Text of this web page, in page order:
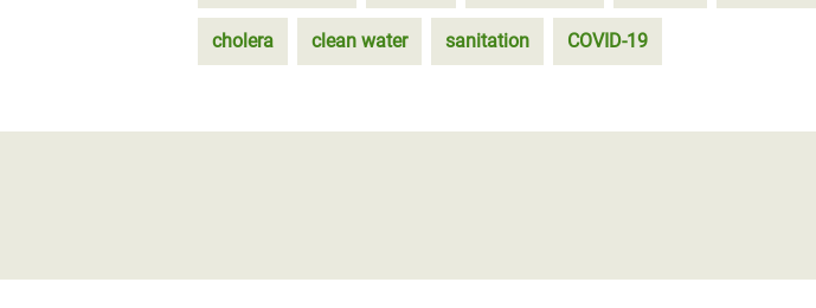
cholera clean water sanitation COVID-19